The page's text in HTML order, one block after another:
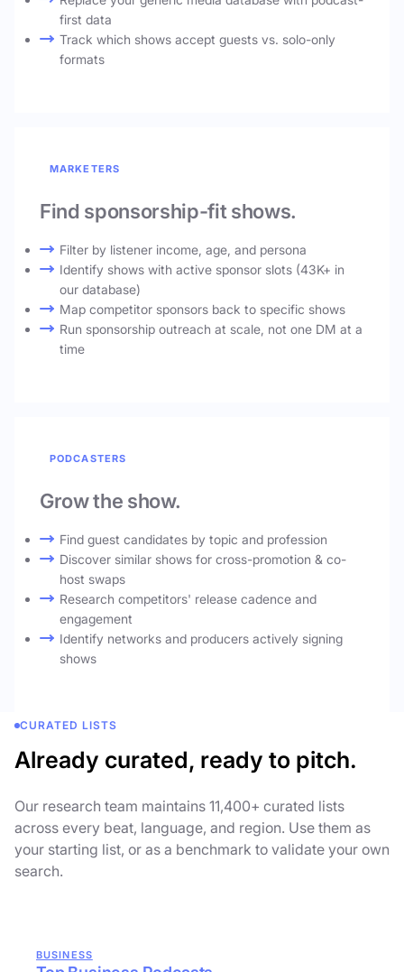
first data
Track which shows accept guests vs. solo-only
formats
MARKETERS
Find sponsorship-fit shows.
Filter by listener income, age, and persona
Identify shows with active sponsor slots (43K+ in
our database)
Map competitor sponsors back to specific shows
Run sponsorship outreach at scale, not one DM at a
time
PODCASTERS
Grow the show.
Find guest candidates by topic and profession
Discover similar shows for cross-promotion & co-
host swaps
Research competitors' release cadence and
engagement
Identify networks and producers actively signing
shows
CURATED LISTS
Already curated, ready to pitch.
Our research team maintains 11,400+ curated lists
across every beat, language, and region. Use them as
your starting list, or as a benchmark to validate your own
search.
BUSINESS